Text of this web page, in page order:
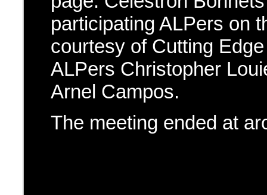
participating ALPers on
courtesy of Cutting
ALPers Christopher
Arnel Campos.
The meeting ended at